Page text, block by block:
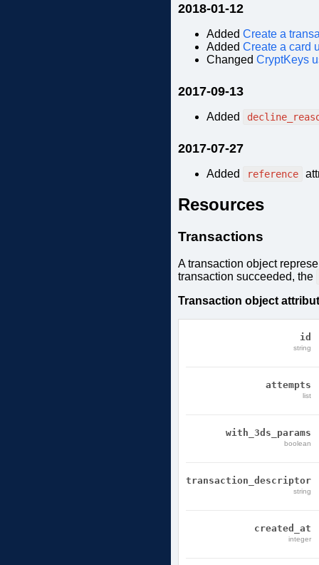
2018-01-12
Added Create a
Added Create a card
Changed CryptKeys
2017-09-13
Added
2017-07-27
Added reference
Resources
Transactions
A transaction object
transaction succeeded, the
Transaction object
id
string
attempts
list
with_3ds_params
boolean
transaction_descriptor
string
created_at
integer